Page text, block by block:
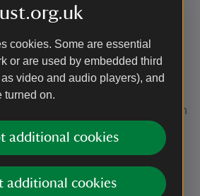
cookies. Some are essential
or are used by embedded third
video and audio players), and
turned on.
additional cookies
additional cookies
on activity)
with HDMI input, flip chart with
Wi-Fi, tables and chairs. Also
and sugar. Milk alternatives as
are also available.
(inc. VAT) 10am to 5pm. Half day